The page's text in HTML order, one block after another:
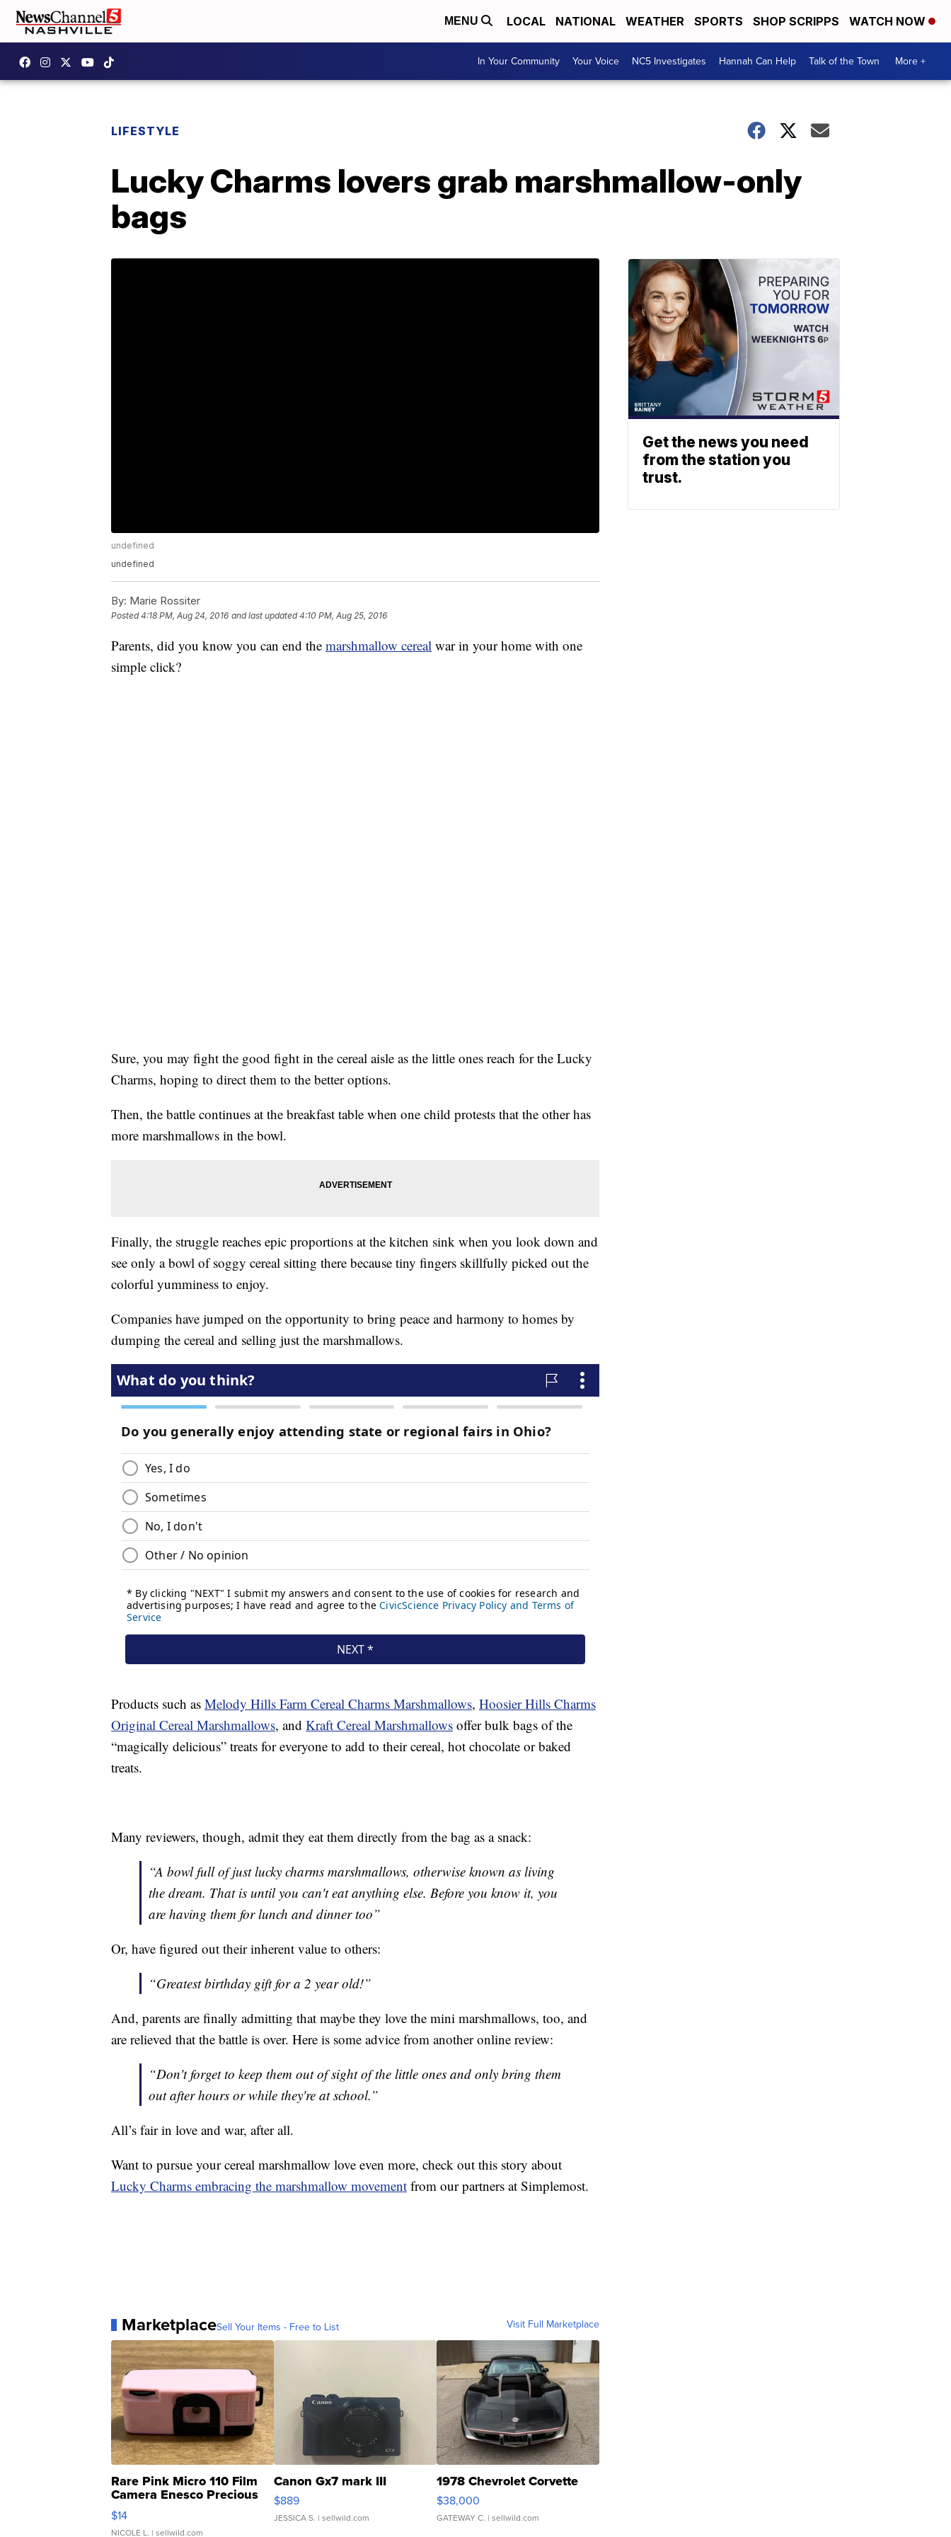
MENU LOCAL NATIONAL WEATHER SPORTS SHOP SCRIPPS WATCH NOW
In Your Community Your Voice NC5 Investigates Hannah Can Help Talk of the Town More +
LIFESTYLE
Lucky Charms lovers grab marshmallow-only
bags
undefined
undefined
By: Marie Rossiter
Posted4:18 PM, Aug 24, 2016 and last updated 4:10 PM, Aug 25, 2016
Parents, did you know you can end the marshmallow cereal war in your home with one
simple click?
Sure, you may fight the good fight in the cereal aisle as the little ones reach for the Lucky
Charms, hoping to direct them to the better options.
Then, the battle continues at the breakfast table when one child protests that the other has
more marshmallows in the bowl.
Finally, the struggle reaches epic proportions at the kitchen sink when you look down and
see only a bowl of soggy cereal sitting there because tiny fingers skillfully picked out the
colorful yumminess to enjoy.
Companies have jumped on the opportunity to bring peace and harmony to homes by
dumping the cereal and selling just the marshmallows.
Products such as Melody Hills Farm Cereal Charms Marshmallows, Hoosier Hills Charms
Original Cereal Marshmallows, and Kraft Cereal Marshmallows offer bulk bags of the
“magically delicious” treats for everyone to add to their cereal, hot chocolate or baked
treats.
Many reviewers, though, admit they eat them directly from the bag as a snack:
“A bowl full of just lucky charms marshmallows, otherwise known as living
the dream. That is until you can't eat anything else. Before you know it, you
are having them for lunch and dinner too”
Or, have figured out their inherent value to others:
“Greatest birthday gift for a 2 year old!”
And, parents are finally admitting that maybe they love the mini marshmallows, too, and
are relieved that the battle is over. Here is some advice from another online review:
“Don't forget to keep them out of sight of the little ones and only bring them
out after hours or while they're at school.”
All’s fair in love and war, after all.
Want to pursue your cereal marshmallow love even more, check out this story about
Lucky Charms embracing the marshmallow movement from our partners at Simplemost.
MarketplaceSell Your Items - Free to List Visit Full Marketplace
Rare Pink Micro 110 Film
Camera Enesco Precious
Moments TD4
$14
NICOLE L. | sellwild.com
Canon Gx7 mark III
$889
JESSICA S. | sellwild.com
1978 Chevrolet Corvette
$38,000
GATEWAY C. | sellwild.com
Get the news you need
from the station you
trust.